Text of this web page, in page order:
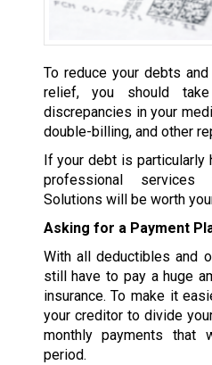
To reduce your debts
relief, you should
discrepancies in your
double-billing, and other
If your debt is particularly
professional
Solutions will be worth
Asking for a Payment
With all deductibles and
still have to pay a huge
insurance. To make it
your creditor to divide
monthly payments
period.